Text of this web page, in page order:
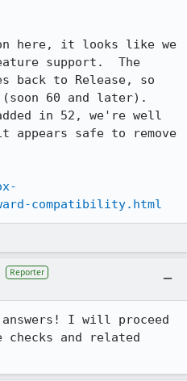
here, it looks like we
support.  The
back to Release, so
60 and later).
in 52, we're well
appears safe to remove
compatibility.html
Reporter
I will proceed
and related